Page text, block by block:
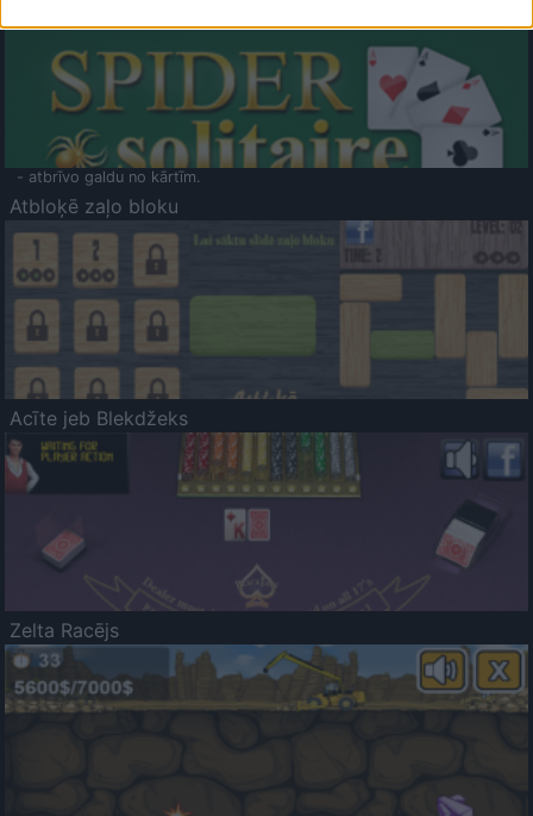
- atbrīvo galdu no kārtīm.
Atbloķē zaļo bloku
Acīte jeb Blekdžeks
Zelta Racējs